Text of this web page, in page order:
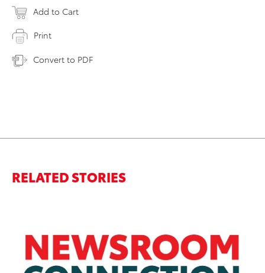
Add to Cart
Print
Convert to PDF
RELATED STORIES